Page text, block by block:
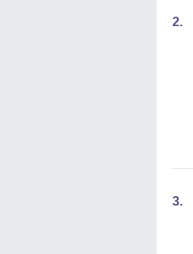
2.
3.